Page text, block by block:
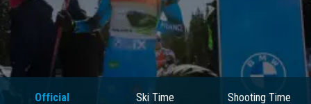
Official
Ski Time Shooting Time